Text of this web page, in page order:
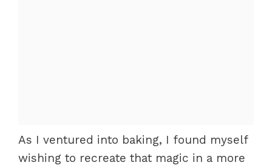
As I ventured into baking, I found myself
wishing to recreate that magic in a more